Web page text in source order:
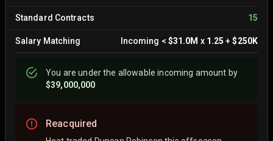
Standard Contracts 15
Salary Matching Incoming < $31.0M x 1.25 +$250K
You areunderthe allowable incoming amount by
$39,000,000
Reacquired